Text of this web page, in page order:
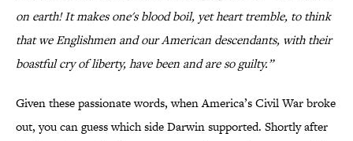
on earth! It makes one's blood boil, yet heart tremble, to think
that we Englishmen and our American descendants, with their
boastful cry of liberty, have been and are so guilty.”
Given these passionate words, when America’s Civil War broke
out, you can guess which side Darwin supported. Shortly after